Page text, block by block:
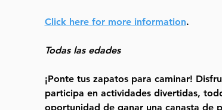
Click here for more information.
Todas las edades
¡Ponte tus zapatos para caminar!
participa en actividades divertidas,
oportunidad de ganar una canasta de